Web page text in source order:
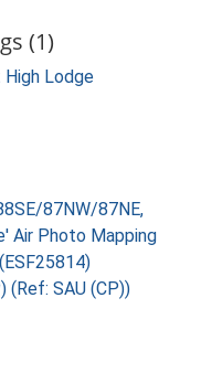
(1)
Lodge
87NW/87NE,
Air Photo Mapping
(Ref: SAU (CP))